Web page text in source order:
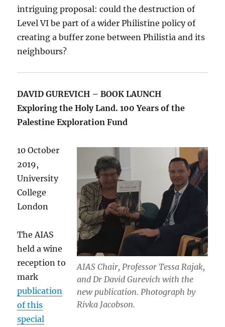
intriguing proposal: could the destruction of
Level VI be part of a wider Philistine policy of
creating a buffer zone between Philistia and its
neighbours?
DAVID GUREVICH – BOOK LAUNCH
Exploring the Holy Land. 100 Years of the
Palestine Exploration Fund
AIAS Chair, Professor Tessa Rajak,
and Dr David Gurevich with the
new publication. Photograph by
Rivka Jacobson.
10 October
2019,
University
College
London
The AIAS
held a wine
reception to
mark
publication
of this
special